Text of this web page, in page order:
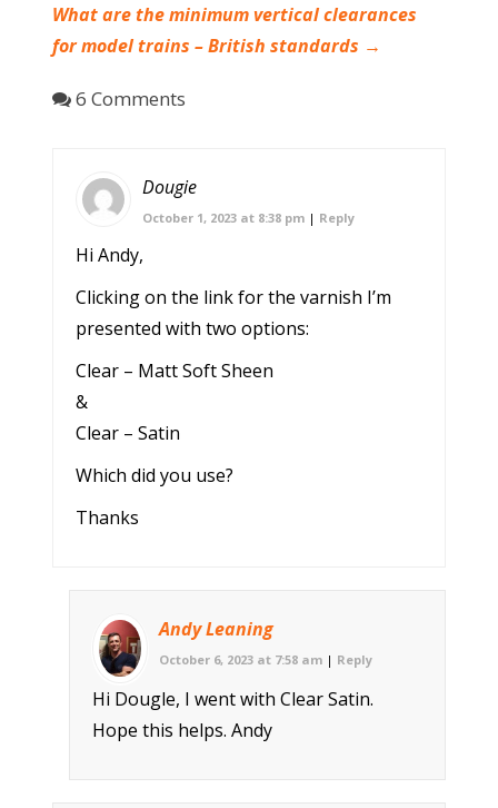
What are the minimum vertical clearances
for model trains – British standards →
6 Comments
Dougie
October 1, 2023 at 8:38 pm | Reply
Hi Andy,
Clicking on the link for the varnish I’m
presented with two options:
Clear – Matt Soft Sheen
&
Clear – Satin
Which did you use?
Thanks
Andy Leaning
October 6, 2023 at 7:58 am | Reply
Hi Dougle, I went with Clear Satin.
Hope this helps. Andy